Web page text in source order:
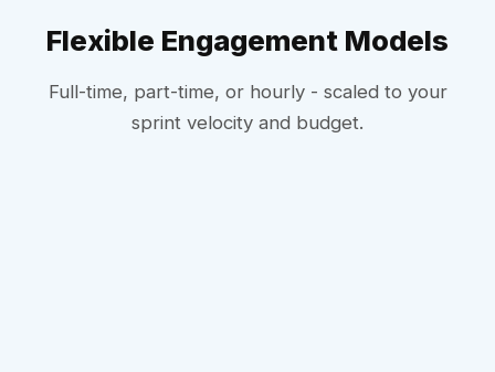
Flexible Engagement Models
Full-time, part-time, or hourly - scaled to your
sprint velocity and budget.